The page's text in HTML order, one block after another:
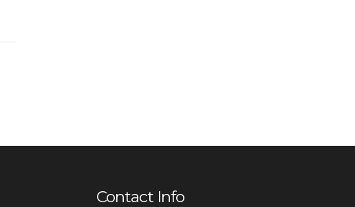
Contact Info